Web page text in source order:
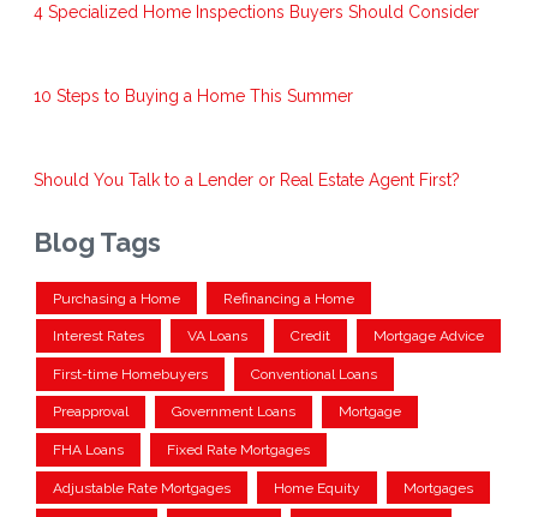
4 Specialized Home Inspections Buyers Should Consider
10 Steps to Buying a Home This Summer
Should You Talk to a Lender or Real Estate Agent First?
Blog Tags
Purchasing a Home Refinancing a Home
Interest Rates VA Loans Credit Mortgage Advice
First-time Homebuyers Conventional Loans
Preapproval Government Loans Mortgage
FHA Loans Fixed Rate Mortgages
Adjustable Rate Mortgages Home Equity Mortgages